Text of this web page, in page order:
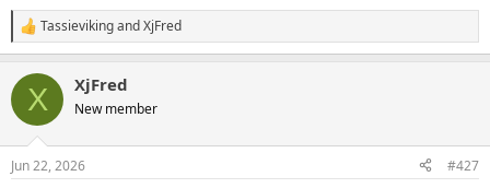
R
e
c
i
s
TassievikingandXjFred
X XjFred
New member
Jun 22, 2026 #427